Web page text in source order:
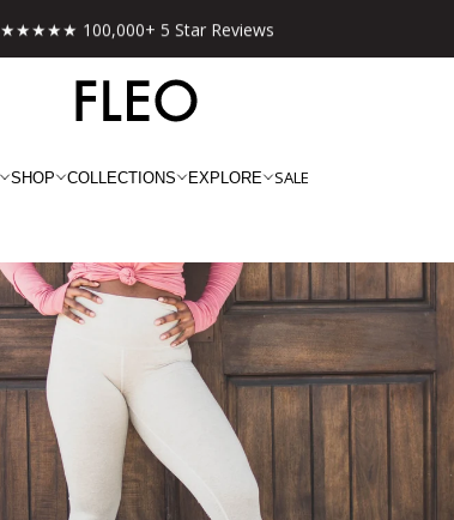
★★★★★ 100,000+ 5 Star Reviews
SHOP COLLECTIONS EXPLORE SALE